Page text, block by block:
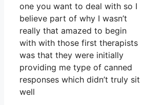
one you want to deal with so I
believe part of why I wasn’t
really that amazed to begin
with with those first therapists
was that they were initially
providing me type of canned
responses which didn’t truly sit
well